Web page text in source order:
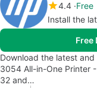
4.4 Free
Install the
Free
Download the latest
3054 All-in-One Printer
32 and…